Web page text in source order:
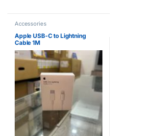
Accessories
Apple USB-C to Lightning
Cable 1M